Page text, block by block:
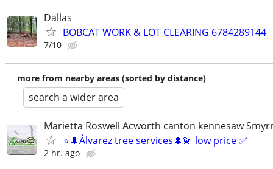
Dallas
BOBCAT WORK & LOT CLEARING 6784289144
7/10
more from nearby areas (sorted by distance)
search a wider area
Marietta Roswell Acworth canton kennesaw
⭐️🌲Álvarez tree services🌲💫 low price ✅
2 hr. ago